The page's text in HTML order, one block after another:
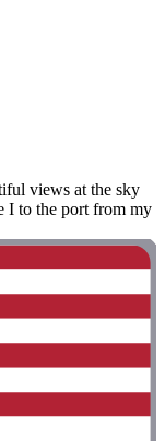
views at the sky
I to the port from my